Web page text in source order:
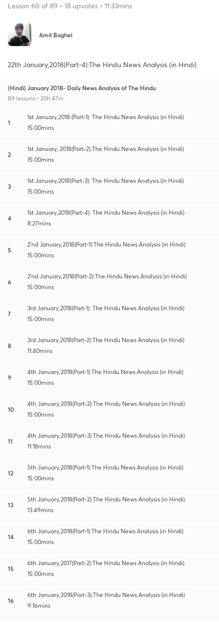
Lesson 60 of 89 • 18 upvotes • 11:33mins
Amit Baghel
22th January,2018(Part-4):The Hindu News Analysis (in Hindi)
(Hindi) January 2018- Daily News Analysis of The Hindu
89 lessons • 20h 47m
1
1st January,2018 (Part-1): The Hindu News Analysis (in Hindi)
15:00mins
2
1st January, 2018(Part-2):The Hindu News Analysis (in Hindi)
15:00mins
3
1st January,2018(Part-3): The Hindu News Analysis (in Hindi)
15:00mins
4
1st January,2018(Part-4): The Hindu News Analysis (in Hindi)
8:27mins
5
2'nd January,2018(Part-1):The Hindu News Analysis (in Hindi)
15:00mins
6
2'nd January,2018(Part-2):The Hindu News Analysis (in Hindi)
15:00mins
7
3rd January,2018(Part-1): The Hindu News Analysis (in Hindi)
15:00mins
8
3rd January,2018(Part-2):The Hindu News Analysis (in Hindi)
11:40mins
9
4th January,2018(Part-1):The Hindu News Analysis (in Hindi)
15:00mins
10
4th January,2018(Part-2):The Hindu News Analysis (in Hindi)
15:00mins
11
4th January,2018(Part-3):The Hindu News Analysis (in Hindi)
11:18mins
12
5th January,2018(Part-1):The Hindu News Analysis (in Hindi)
15:00mins
13
5th January,2018(Part-2):The Hindu News Analysis (in Hindi)
13:49mins
14
6th January,2018(Part-1):The Hindu News Analysis (in Hindi)
15:00mins
15
6th January,2017(Part-2):The Hindu News Analysis (in Hindi)
15:00mins
16
6th January,2018(Part-3):The Hindu News Analysis (in Hindi)
9:16mins